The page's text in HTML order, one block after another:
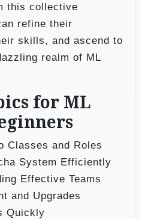
this collective
refine their
skills, and ascend to
realm of ML
for ML
Classes and Roles
System Efficiently
Effective Teams
and Upgrades
Quickly